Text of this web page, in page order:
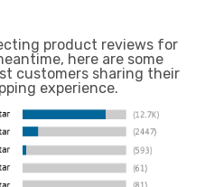
product reviews for
here are some
customers sharing their
experience.